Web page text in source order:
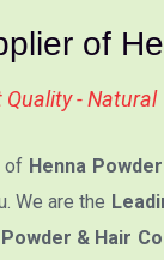
of
- Natural
of Henna
We are the
& Hair